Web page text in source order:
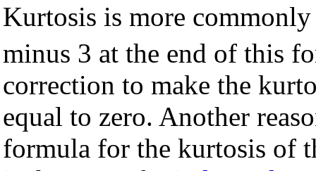
Kurtosis is more
minus 3 at the end of this
correction to make the
equal to zero. Another
formula for the kurtosis of